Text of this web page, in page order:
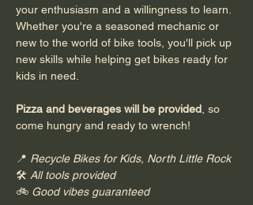
your enthusiasm and a willingness to learn.
Whether you're a seasoned mechanic or
new to the world of bike tools, you'll pick up
new skills while helping get bikes ready for
kids in need.
Pizza and beverages will be provided , so
come hungry and ready to wrench!
📍 Recycle Bikes for Kids, North Little Rock
🛠️ All tools provided
🚲 Good vibes guaranteed